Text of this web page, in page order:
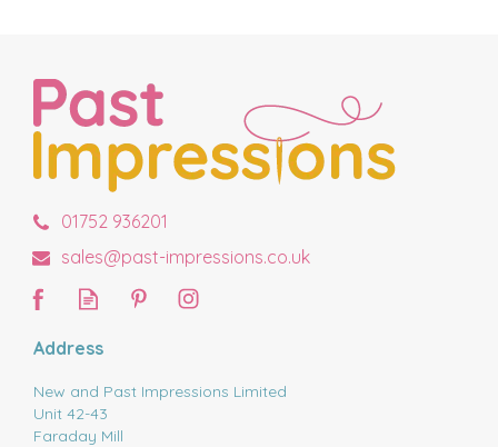
01752 936201
sales@past-impressions.co.uk
Address
New and Past Impressions Limited
Unit 42-43
Faraday Mill